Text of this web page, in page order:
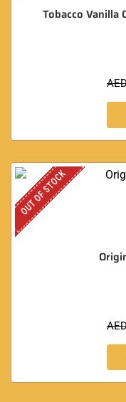
Tobacco Vanilla
OUT OF STOCK